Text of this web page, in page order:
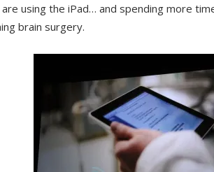
using the iPad… and spending more
brain surgery.